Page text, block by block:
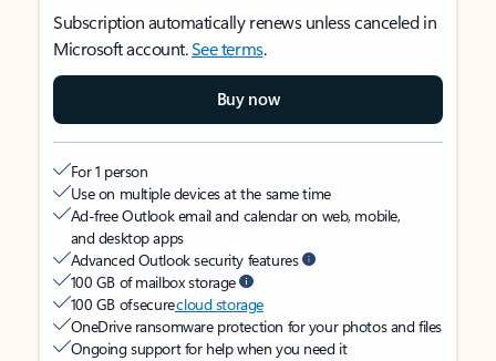
Subscription automatically renews unless canceled in
Microsoft account.See terms.
Buy now
For 1 person
Use on multiple devices at the same time
Ad-free Outlook email and calendar on web, mobile,
and desktop apps
Advanced Outlook security features
100 GB of mailbox storage
100 GB of securecloud storage
OneDrive ransomware protection for your photos and files
Ongoing support for help when you need it